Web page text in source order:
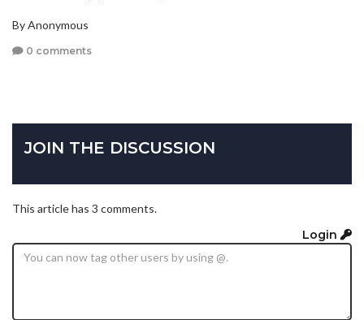
By Anonymous
0 comments
JOIN THE DISCUSSION
This article has 3 comments.
Login